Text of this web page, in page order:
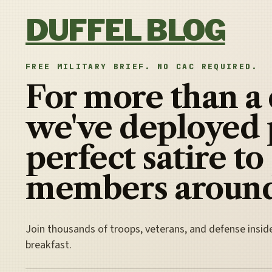
DUFFEL BLOG
FREE MILITARY BRIEF. NO CAC REQUIRED.
For more than a
we've deployed
perfect satire to
members
Join thousands of troops, veterans, and defense
breakfast.